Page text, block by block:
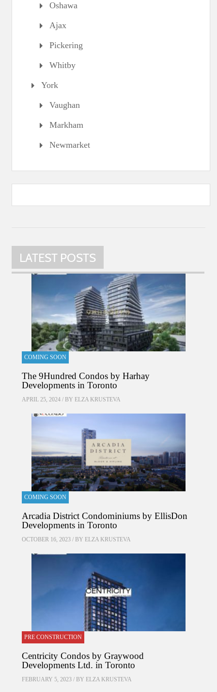
Oshawa
Ajax
Pickering
Whitby
York
Vaughan
Markham
Newmarket
LATEST POSTS
COMING SOON
The 9Hundred Condos by Harhay
Developments in Toronto
APRIL 25, 2024 / BY ELZA KRUSTEVA
COMING SOON
Arcadia District Condominiums by EllisDon
Developments in Toronto
OCTOBER 16, 2023 / BY ELZA KRUSTEVA
PRE CONSTRUCTION
Centricity Condos by Graywood
Developments Ltd. in Toronto
FEBRUARY 5, 2023 / BY ELZA KRUSTEVA